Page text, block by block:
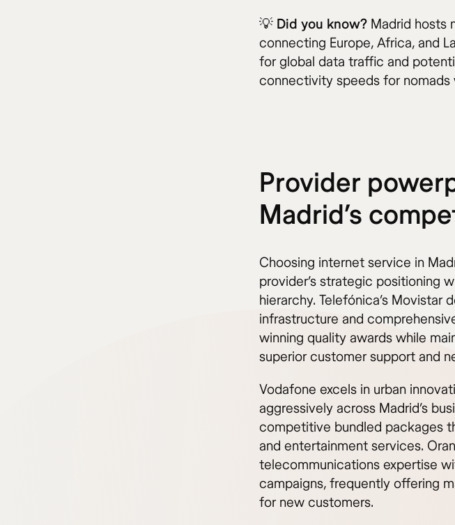
💡 Did you know? Madrid hosts
connecting Europe, Africa, and
for global data traffic and
connectivity speeds for
Provider
Madrid’s
Choosing internet service in
provider’s strategic positioning
hierarchy. Telefónica’s Movistar
infrastructure and
winning quality awards while
superior customer support and
Vodafone excels in urban
aggressively across Madrid’s
competitive bundled packages
and entertainment services.
telecommunications expertise
campaigns, frequently offering
for new customers.